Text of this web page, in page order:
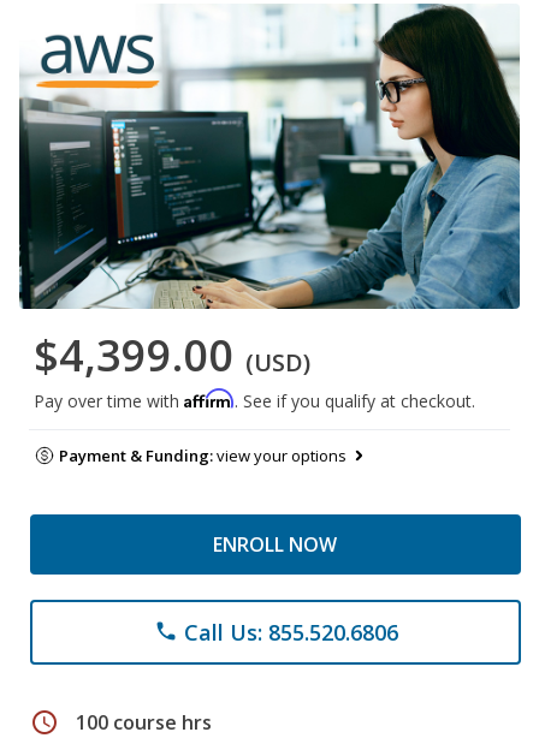
$4,399.00 (USD)
Pay over time with Affirm. See if you qualify at checkout.
Payment & Funding:view your options
ENROLL NOW
phone Call Us: 855.520.6806
schedule 100 course hrs